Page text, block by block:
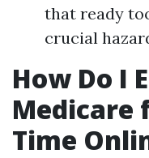
that ready
crucial
How Do I
Medicare
Time